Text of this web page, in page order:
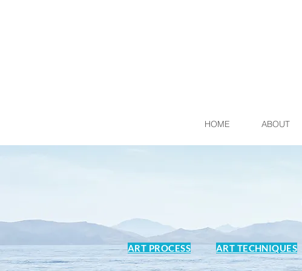
HOME ABOUT
ART PROCESS ART TECHNIQUES